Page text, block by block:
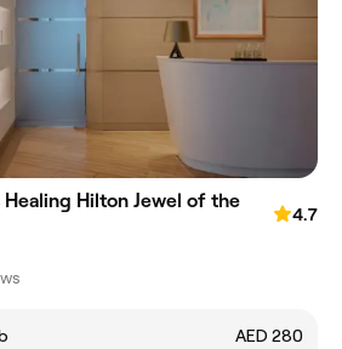
Hilton Jewel of the
4.7
AED 280